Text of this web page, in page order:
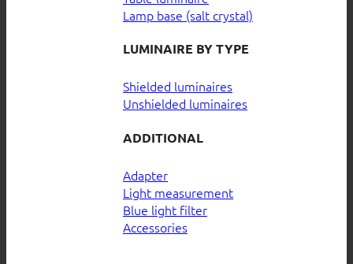
Lamp base (salt crystal)
LUMINAIRE BY TYPE
Shielded luminaires
Unshielded luminaires
ADDITIONAL
Adapter
Light measurement
Blue light filter
Accessories